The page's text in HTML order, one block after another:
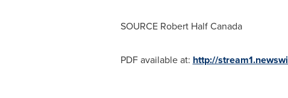
SOURCE Robert Half Canada
PDF available at: http://